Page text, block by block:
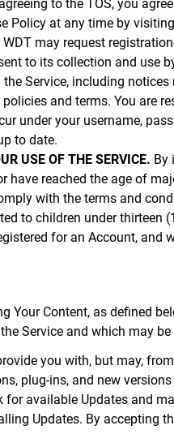
to the TOS, you
Policy at any time by visiting
may request
to its collection and use
Service, including
and terms. You are
under your username,
to date.
USE OF THE SERVICE. By
have reached the age of
with the terms and
to children under thirteen
for an Account,
Your Content, as defined
Service and which may
you with, but may,
plug-ins, and new
for available Updates and
Updates. By accepting